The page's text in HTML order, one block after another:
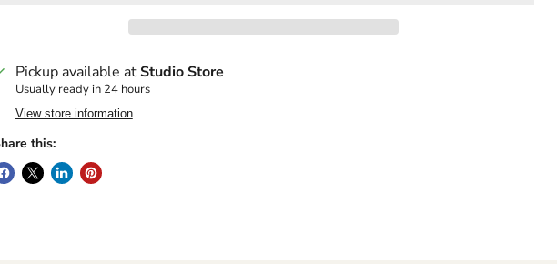
Pickup available atStudio Store
Usually ready in 24 hours
View store information
this: